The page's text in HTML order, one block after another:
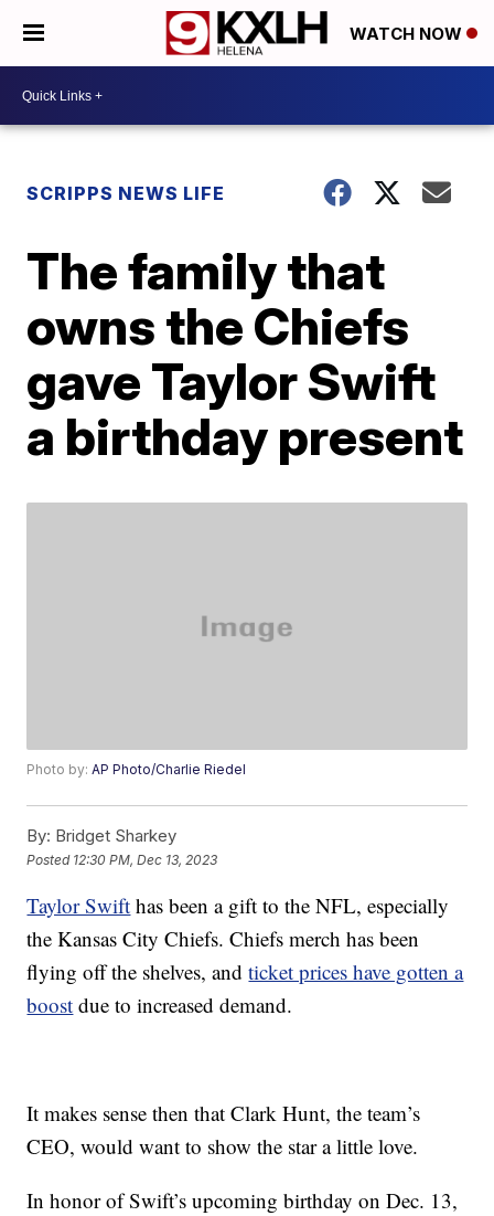
WATCH NOW
SCRIPPS NEWS LIFE
The family that
owns the Chiefs
gave Taylor Swift
a birthday present
Photo by:AP Photo/Charlie Riedel
By: Bridget Sharkey
Posted 12:30 PM, Dec 13, 2023
Taylor Swift has been a gift to the NFL, especially
the Kansas City Chiefs. Chiefs merch has been
flying off the shelves, andticket prices have gotten a
boost due to increased demand.
It makes sense then that Clark Hunt, the team’s
CEO, would want to show the star a little love.
In honor of Swift’s upcoming birthday on Dec. 13,